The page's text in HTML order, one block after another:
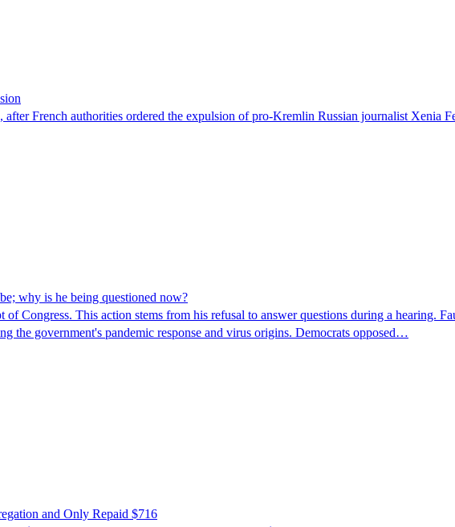
after French authorities ordered the expulsion of pro-Kremlin Russian journalist Xenia
why is he being questioned now?
Congress. This action stems from his refusal to answer questions during a hearing.
the government's pandemic response and virus origins. Democrats opposed…
and Only Repaid $716